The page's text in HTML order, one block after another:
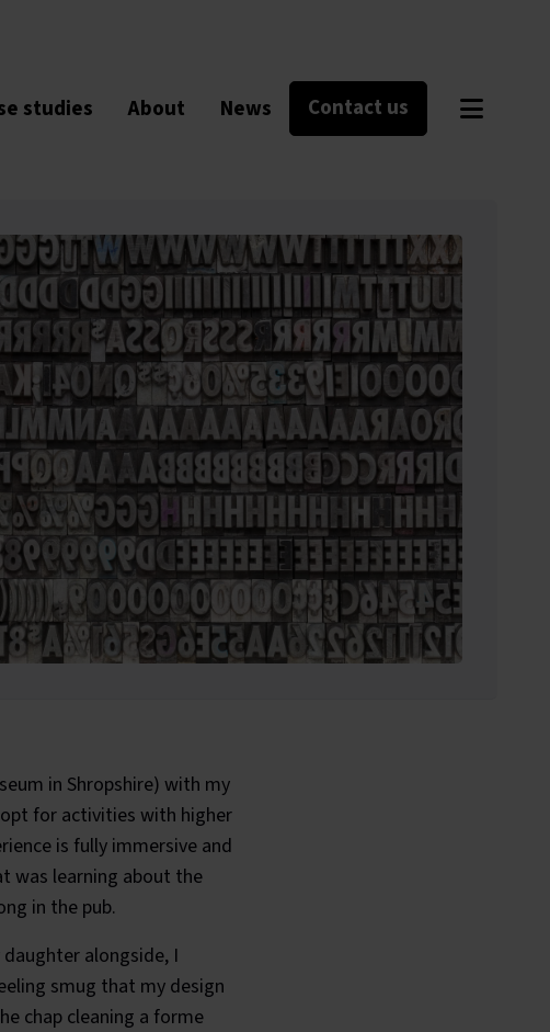
studies About News Contact us
in Shropshire) with my
for activities with higher
is fully immersive and
was learning about the
in the pub.
alongside, I
smug that my design
chap cleaning a forme